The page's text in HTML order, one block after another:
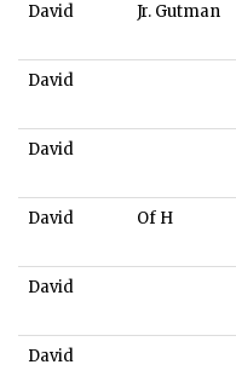
David Jr. Gutman
David
David
David Of H
David
David